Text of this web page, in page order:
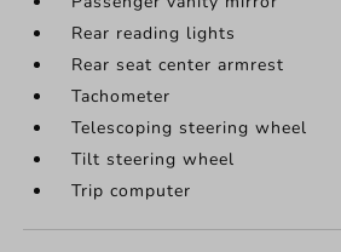
Rear reading lights
Rear seat center armrest
Tachometer
Telescoping steering wheel
Tilt steering wheel
Trip computer